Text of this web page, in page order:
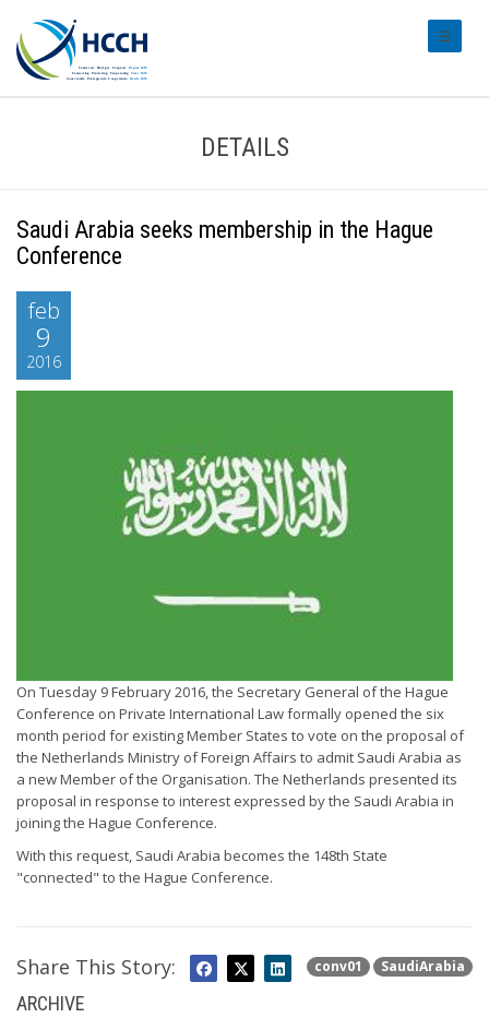
DETAILS
Saudi Arabia seeks membership in the Hague
Conference
feb
9
2016
On Tuesday 9 February 2016, the Secretary General of the Hague
Conference on Private International Law formally opened the six
month period for existing Member States to vote on the proposal of
the Netherlands Ministry of Foreign Affairs to admit Saudi Arabia as
a new Member of the Organisation. The Netherlands presented its
proposal in response to interest expressed by the Saudi Arabia in
joining the Hague Conference.
With this request, Saudi Arabia becomes the 148th State
"connected" to the Hague Conference.
conv01 SaudiArabia
Share This Story:
ARCHIVE